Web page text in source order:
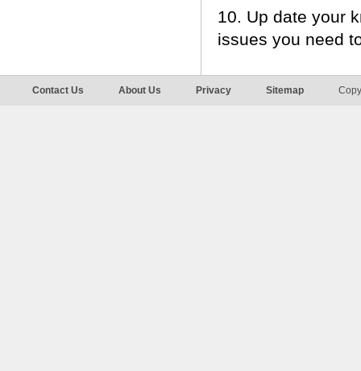
10. Up date your
issues you need
Contact Us About Us Privacy Sitemap